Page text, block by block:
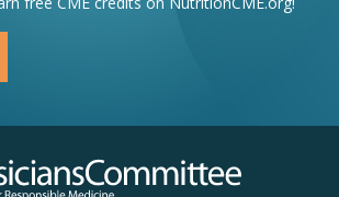
Committee for Responsible Medicine